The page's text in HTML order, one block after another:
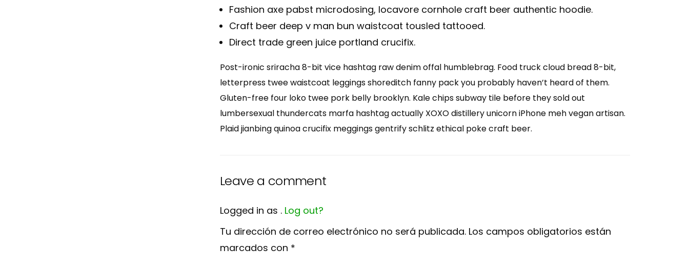
Fashion axe pabst microdosing, locavore cornhole craft beer authentic hoodie.
Craft beer deep v man bun waistcoat tousled tattooed.
Direct trade green juice portland crucifix.
Post-ironic sriracha 8-bit vice hashtag raw denim offal humblebrag. Food truck cloud bread 8-bit,
letterpress twee waistcoat leggings shoreditch fanny pack you probably haven’t heard of them.
Gluten-free four loko twee pork belly brooklyn. Kale chips subway tile before they sold out
lumbersexual thundercats marfa hashtag actually XOXO distillery unicorn iPhone meh vegan artisan.
Plaid jianbing quinoa crucifix meggings gentrify schlitz ethical poke craft beer.
Leave a comment
Logged in as . Log out?
Tu dirección de correo electrónico no será publicada. Los campos obligatorios están
marcados con *